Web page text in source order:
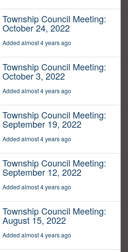
Township Council Meeting:
October 24, 2022
Added almost 4 years ago
Township Council Meeting:
October 3, 2022
Added almost 4 years ago
Township Council Meeting:
September 19, 2022
Added almost 4 years ago
Township Council Meeting:
September 12, 2022
Added almost 4 years ago
Township Council Meeting:
August 15, 2022
Added almost 4 years ago